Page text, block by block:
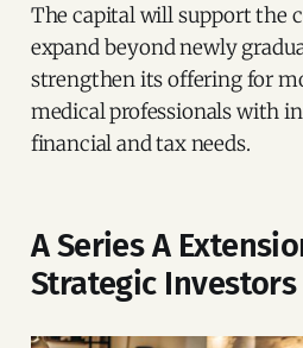
The capital will support the
expand beyond newly
strengthen its offering for
medical professionals with
financial and tax needs.
A Series A
Strategic Investors